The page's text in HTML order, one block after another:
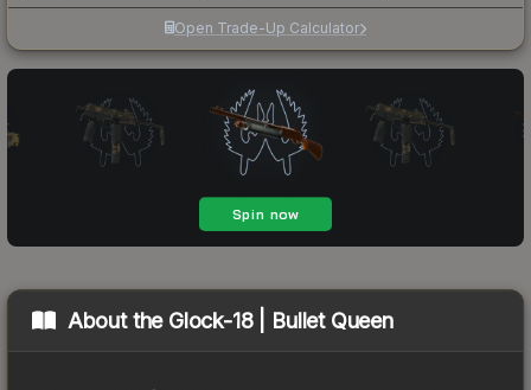
Open Trade-Up Calculator
About the Glock-18 | Bullet Queen